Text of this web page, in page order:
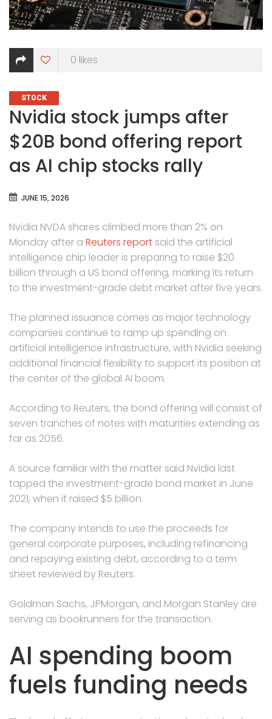
0 likes
CATEGORIES
STOCK
Nvidia stock jumps after
$20B bond offering report
as AI chip stocks rally
JUNE 15, 2026
Nvidia NVDA shares climbed more than 2% on
Monday after a Reuters report said the artificial
intelligence chip leader is preparing to raise $20
billion through a US bond offering, marking its return
to the investment-grade debt market after five years.
The planned issuance comes as major technology
companies continue to ramp up spending on
artificial intelligence infrastructure, with Nvidia seeking
additional financial flexibility to support its position at
the center of the global AI boom.
According to Reuters, the bond offering will consist of
seven tranches of notes with maturities extending as
far as 2056.
A source familiar with the matter said Nvidia last
tapped the investment-grade bond market in June
2021, when it raised $5 billion.
The company intends to use the proceeds for
general corporate purposes, including refinancing
and repaying existing debt, according to a term
sheet reviewed by Reuters.
Goldman Sachs, JPMorgan, and Morgan Stanley are
serving as bookrunners for the transaction.
AI spending boom
fuels funding needs